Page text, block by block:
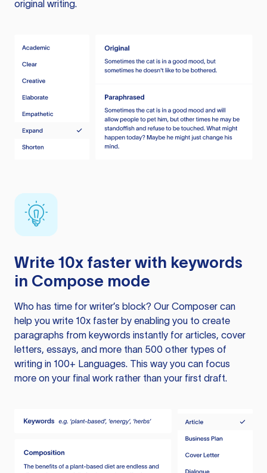
original writing.
Write 10x faster with keywords
in Compose mode
Who has time for writer’s block? Our Composer can
help you write 10x faster by enabling you to create
paragraphs from keywords instantly for articles, cover
letters, essays, and more than 500 other types of
writing in 100+ Languages. This way you can focus
more on your final work rather than your first draft.